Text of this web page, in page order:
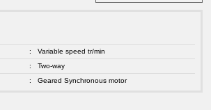
:
Variable speed tr/min
:
Two-way
: Geared Synchronous motor